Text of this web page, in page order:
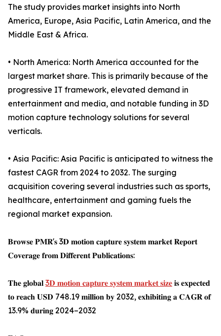
The study provides market insights into North
America, Europe, Asia Pacific, Latin America, and the
Middle East & Africa.
• North America: North America accounted for the
largest market share. This is primarily because of the
progressive IT framework, elevated demand in
entertainment and media, and notable funding in 3D
motion capture technology solutions for several
verticals.
• Asia Pacific: Asia Pacific is anticipated to witness the
fastest CAGR from 2024 to 2032. The surging
acquisition covering several industries such as sports,
healthcare, entertainment and gaming fuels the
regional market expansion.
𝐁𝐫𝐨𝐰𝐬𝐞 𝐏𝐌𝐑'𝐬 3𝐃 𝐦𝐨𝐭𝐢𝐨𝐧 𝐜𝐚𝐩𝐭𝐮𝐫𝐞 𝐬𝐲𝐬𝐭𝐞𝐦 𝐦𝐚𝐫𝐤𝐞𝐭 𝐑𝐞𝐩𝐨𝐫𝐭
𝐂𝐨𝐯𝐞𝐫𝐚𝐠𝐞 𝐟𝐫𝐨𝐦 𝐃𝐢𝐟𝐟𝐞𝐫𝐞𝐧𝐭 𝐏𝐮𝐛𝐥𝐢𝐜𝐚𝐭𝐢𝐨𝐧𝐬:
𝐓𝐡𝐞 𝐠𝐥𝐨𝐛𝐚𝐥 3𝐃 𝐦𝐨𝐭𝐢𝐨𝐧 𝐜𝐚𝐩𝐭𝐮𝐫𝐞 𝐬𝐲𝐬𝐭𝐞𝐦 𝐦𝐚𝐫𝐤𝐞𝐭 𝐬𝐢𝐳𝐞 𝐢𝐬 𝐞𝐱𝐩𝐞𝐜𝐭𝐞𝐝
𝐭𝐨 𝐫𝐞𝐚𝐜𝐡 𝐔𝐒𝐃 748.19 𝐦𝐢𝐥𝐥𝐢𝐨𝐧 𝐛𝐲 2032, 𝐞𝐱𝐡𝐢𝐛𝐢𝐭𝐢𝐧𝐠 𝐚 𝐂𝐀𝐆𝐑 𝐨𝐟
13.9% 𝐝𝐮𝐫𝐢𝐧𝐠 2024–2032